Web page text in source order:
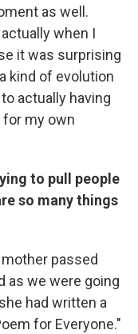
as well.
when I
it was surprising
kind of evolution
actually having
for my own
to pull people
so many things
passed
as we were going
had written a
for Everyone."